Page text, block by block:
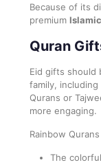
Because of its
premium
Quran
Eid gifts should
family,
Qurans or
more engaging.
Rainbow
The